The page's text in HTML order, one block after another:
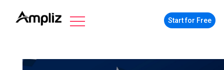
Start for Free